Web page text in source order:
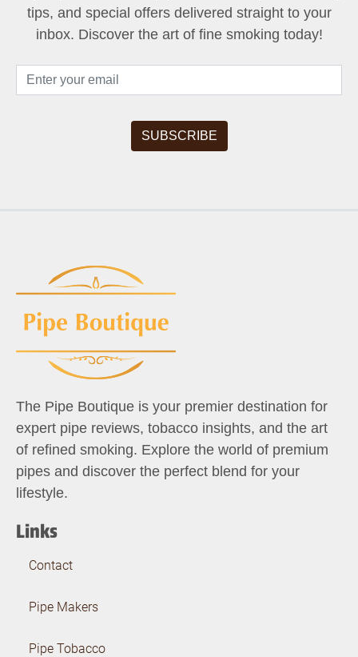
tips, and special offers delivered straight to your
inbox. Discover the art of fine smoking today!
The Pipe Boutique is your premier destination for
expert pipe reviews, tobacco insights, and the art
of refined smoking. Explore the world of premium
pipes and discover the perfect blend for your
lifestyle.
Links
Contact
Pipe Makers
Pipe Tobacco